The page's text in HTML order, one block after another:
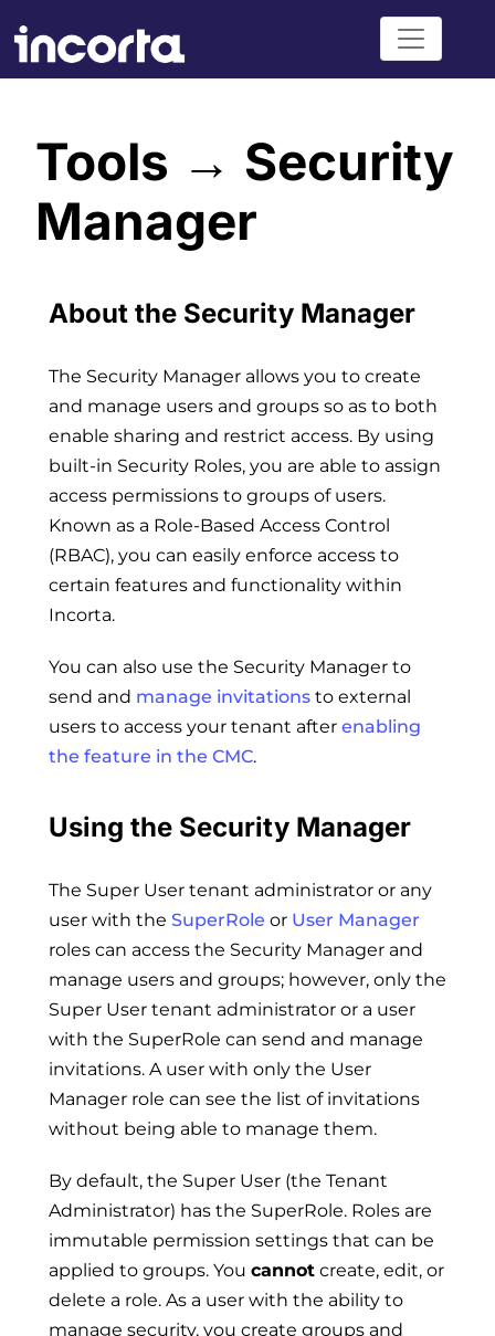
Tools → Security
Manager
About the Security Manager
The Security Manager allows you to create
and manage users and groups so as to both
enable sharing and restrict access. By using
built-in Security Roles, you are able to assign
access permissions to groups of users.
Known as a Role-Based Access Control
(RBAC), you can easily enforce access to
certain features and functionality within
Incorta.
You can also use the Security Manager to
send and manage invitations to external
users to access your tenant after enabling
the feature in the CMC.
Using the Security Manager
The Super User tenant administrator or any
user with the SuperRole or User Manager
roles can access the Security Manager and
manage users and groups; however, only the
Super User tenant administrator or a user
with the SuperRole can send and manage
invitations. A user with only the User
Manager role can see the list of invitations
without being able to manage them.
By default, the Super User (the Tenant
Administrator) has the SuperRole. Roles are
immutable permission settings that can be
applied to groups. You cannot create, edit, or
delete a role. As a user with the ability to
manage security, you create groups and